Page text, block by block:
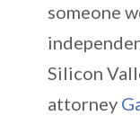
someone
Silicon
attorney